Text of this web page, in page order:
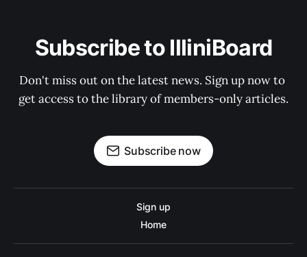
Subscribe to IlliniBoard
Don't miss out on the latest news. Sign up now to
get access to the library of members-only articles.
Subscribe now
Sign up
Home